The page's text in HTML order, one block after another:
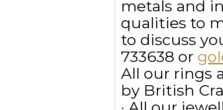
metals and
qualities to
to discuss
733638 or
All our rings
by British